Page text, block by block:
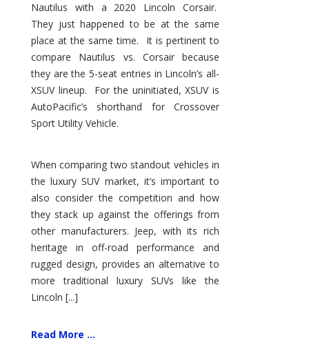
Nautilus with a 2020 Lincoln Corsair.
They just happened to be at the same
place at the same time. It is pertinent to
compare Nautilus vs. Corsair because
they are the 5-seat entries in Lincoln’s all-
XSUV lineup. For the uninitiated, XSUV is
AutoPacific’s shorthand for Crossover
Sport Utility Vehicle.
When comparing two standout vehicles in
the luxury SUV market, it’s important to
also consider the competition and how
they stack up against the offerings from
other manufacturers. Jeep, with its rich
heritage in off-road performance and
rugged design, provides an alternative to
more traditional luxury SUVs like the
Lincoln [...]
Read More ...